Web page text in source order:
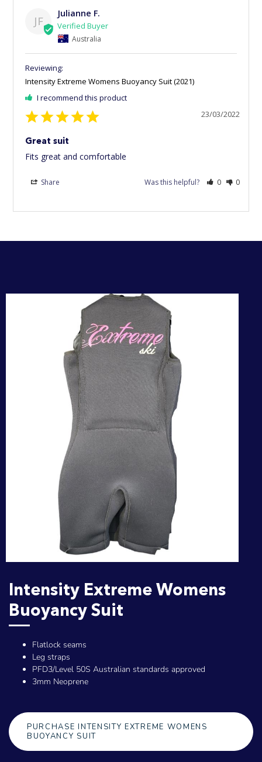
JF
Julianne F.
Australia
Intensity Extreme Womens Buoyancy Suit (2021)
I recommend this product
23/03/2022
Great suit
Fits great and comfortable
Share Was this helpful? 0 0
Intensity Extreme Womens
Buoyancy Suit
Flatlock seams
Leg straps
PFD3/Level 50S Australian standards approved
3mm Neoprene
PURCHASE INTENSITY EXTREME WOMENS
BUOYANCY SUIT